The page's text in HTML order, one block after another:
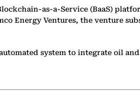
as-a-Service (BaaS)
Energy Ventures, the venture
system to integrate oil